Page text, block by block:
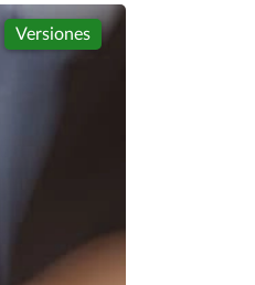
Versiones